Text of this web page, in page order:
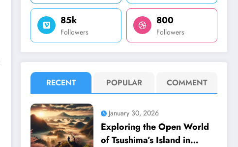
85k
Followers
800
Followers
RECENT POPULAR COMMENT
January 30, 2026
Exploring the Open World
of Tsushima’s Island in